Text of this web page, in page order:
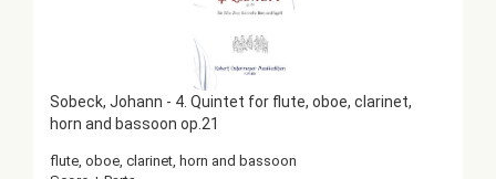
Sobeck, Johann - 4. Quintet for flute, oboe, clarinet,
horn and bassoon op.21
flute, oboe, clarinet, horn and bassoon